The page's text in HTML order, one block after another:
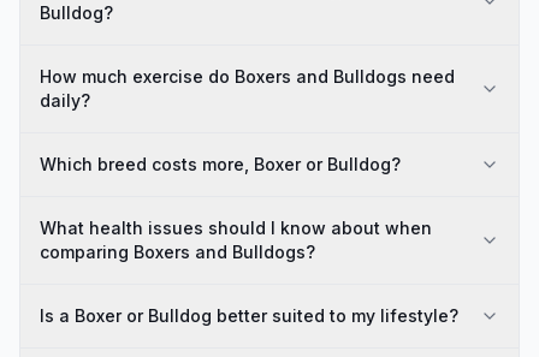
Bulldog?
How much exercise do Boxers and Bulldogs need
daily?
Which breed costs more, Boxer or Bulldog?
What health issues should I know about when
comparing Boxers and Bulldogs?
Is a Boxer or Bulldog better suited to my lifestyle?